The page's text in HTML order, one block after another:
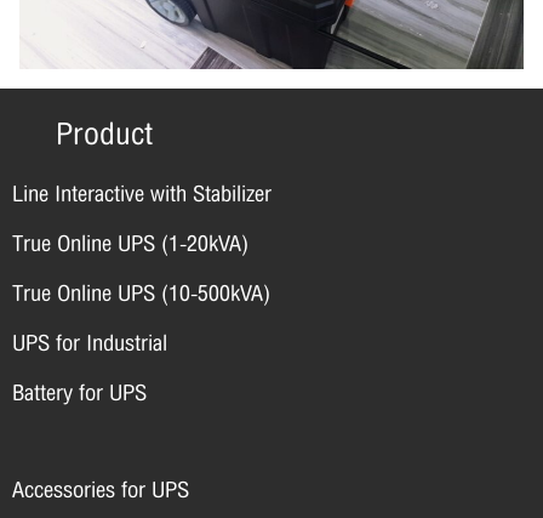
Product
Line Interactive with Stabilizer
True Online UPS (1-20kVA)
True Online UPS (10-500kVA)
UPS for Industrial
Battery for UPS
Accessories for UPS